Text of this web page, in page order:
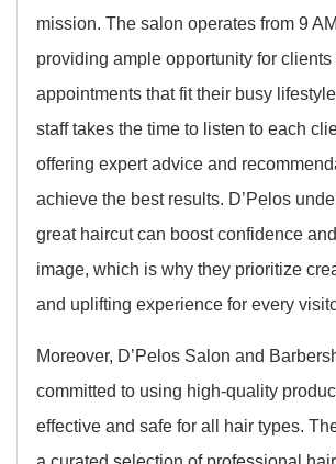
mission. The salon operates from 9
providing ample opportunity for
appointments that fit their busy
staff takes the time to listen to each
offering expert advice and
achieve the best results. D’Pelos
great haircut can boost confidence
image, which is why they prioritize
and uplifting experience for every
Moreover, D’Pelos Salon and
committed to using high-quality
effective and safe for all hair types.